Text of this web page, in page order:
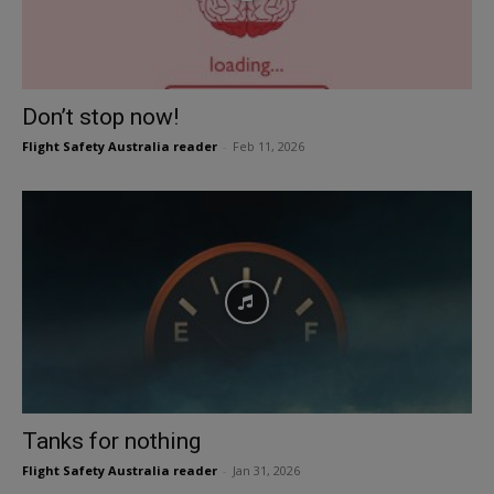
Don’t stop now!
Flight Safety Australia reader Feb 11, 2026
Tanks for nothing
Flight Safety Australia reader Jan 31, 2026